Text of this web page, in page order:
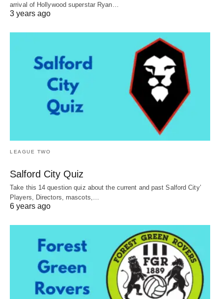
arrival of Hollywood superstar Ryan…
3 years ago
LEAGUE TWO
Salford City Quiz
Take this 14 question quiz about the current and past Salford City’
Players, Directors, mascots,…
6 years ago